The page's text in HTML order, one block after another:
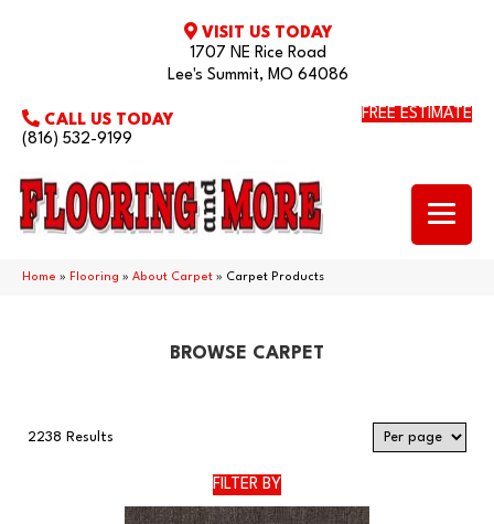
VISIT US TODAY
1707 NE Rice Road
Lee's Summit, MO 64086
CALL US TODAY
(816) 532-9199
FREE ESTIMATE
Home » Flooring » About Carpet » Carpet Products
BROWSE CARPET
2238 Results
FILTER BY